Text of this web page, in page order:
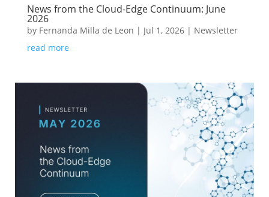
News from the Cloud-Edge Continuum: June
2026
by Fernanda Milla de Leon | Jul 1, 2026| Newsletter
read more